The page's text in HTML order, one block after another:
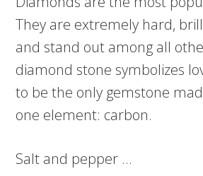
They are extremely hard,
and stand out among all
diamond stone symbolizes
to be the only gemstone
one element: carbon.
Salt and pepper …